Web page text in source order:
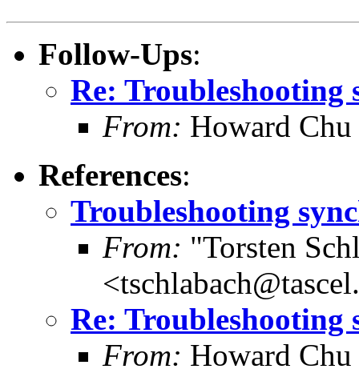
Follow-Ups:
Re: Troubleshooting
From: Howard
References:
Troubleshooting
From: "Torsten
Re: Troubleshooting
From: Howard